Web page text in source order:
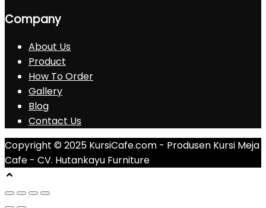
Company
About Us
Product
How To Order
Gallery
Blog
Contact Us
Copyright © 2025 KursiCafe.com - Produsen Kursi Meja
Cafe - CV. Hutankayu Furniture